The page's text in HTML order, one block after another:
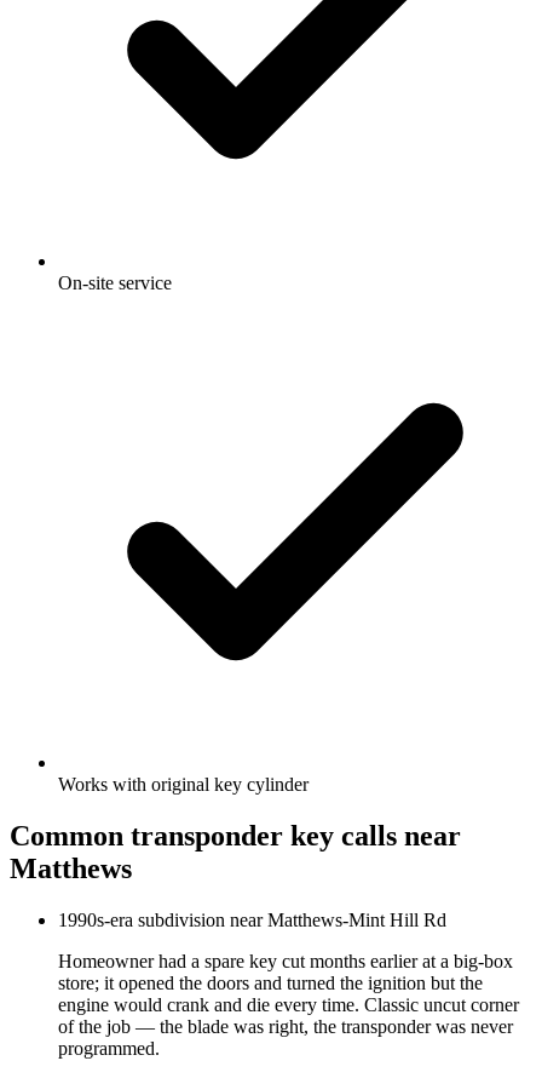
On-site service
Works with original key cylinder
Common transponder key calls near
Matthews
1990s-era subdivision near Matthews-Mint Hill Rd
Homeowner had a spare key cut months earlier at a big-box
store; it opened the doors and turned the ignition but the
engine would crank and die every time. Classic uncut corner
of the job — the blade was right, the transponder was never
programmed.